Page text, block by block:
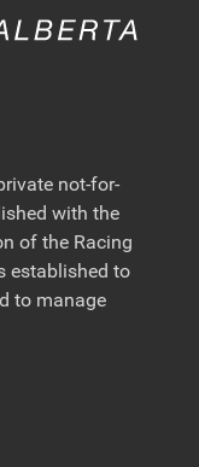
not-for-
with the
of the Racing
established to
to manage